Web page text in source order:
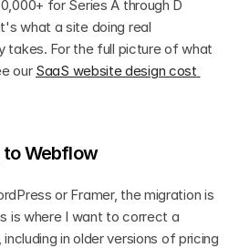
for Series A through D
what a site doing real
takes. For the full picture of what
our SaaS website design cost
Webflow
or Framer, the migration is
is where I want to correct a
in older versions of pricing